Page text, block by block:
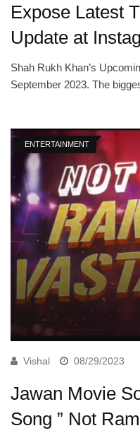
Expose Latest
Update at
Shah Rukh Khan’s
September 2023. The
ENTERTAINMENT
Vishal 08/29/2023
Jawan Movie
Song ” Not